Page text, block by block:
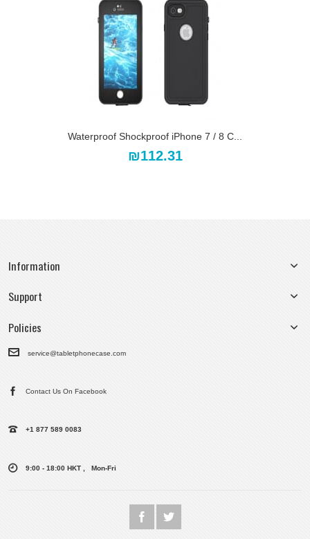
Waterproof Shockproof iPhone 7 / 8 C...
₪112.31
Information
Support
Policies
service@tabletphonecase.com
Contact Us On Facebook
+1 877 589 0083
9:00 - 18:00 HKT , Mon-Fri